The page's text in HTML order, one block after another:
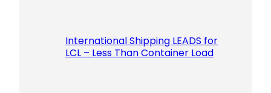
International Shipping LEADS for
LCL – Less Than Container Load